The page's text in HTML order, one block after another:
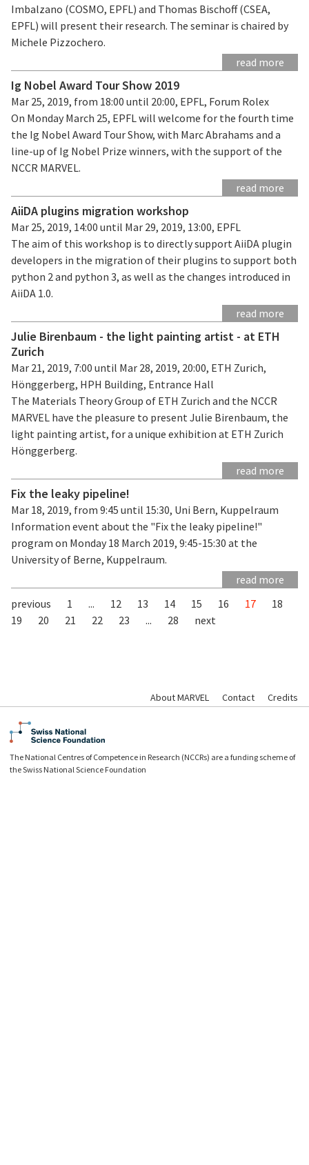
Imbalzano (COSMO, EPFL) and Thomas Bischoff (CSEA,
EPFL) will present their research. The seminar is chaired by
Michele Pizzochero.
read more
Ig Nobel Award Tour Show 2019
Mar 25, 2019, from 18:00 until 20:00, EPFL, Forum Rolex
On Monday March 25, EPFL will welcome for the fourth time
the Ig Nobel Award Tour Show, with Marc Abrahams and a
line-up of Ig Nobel Prize winners, with the support of the
NCCR MARVEL.
read more
AiiDA plugins migration workshop
Mar 25, 2019, 14:00 until Mar 29, 2019, 13:00, EPFL
The aim of this workshop is to directly support AiiDA plugin
developers in the migration of their plugins to support both
python 2 and python 3, as well as the changes introduced in
AiiDA 1.0.
read more
Julie Birenbaum - the light painting artist - at ETH
Zurich
Mar 21, 2019, 7:00 until Mar 28, 2019, 20:00, ETH Zurich,
Hönggerberg, HPH Building, Entrance Hall
The Materials Theory Group of ETH Zurich and the NCCR
MARVEL have the pleasure to present Julie Birenbaum, the
light painting artist, for a unique exhibition at ETH Zurich
Hönggerberg.
read more
Fix the leaky pipeline!
Mar 18, 2019, from 9:45 until 15:30, Uni Bern, Kuppelraum
Information event about the "Fix the leaky pipeline!"
program on Monday 18 March 2019, 9:45-15:30 at the
University of Berne, Kuppelraum.
read more
previous
1 ... 12 13 14 15 16 17
18
19
20 21 22 23 ... 28 next
About MARVEL Contact Credits
The National Centres of Competence in Research (NCCRs) are a funding scheme of
the Swiss National Science Foundation